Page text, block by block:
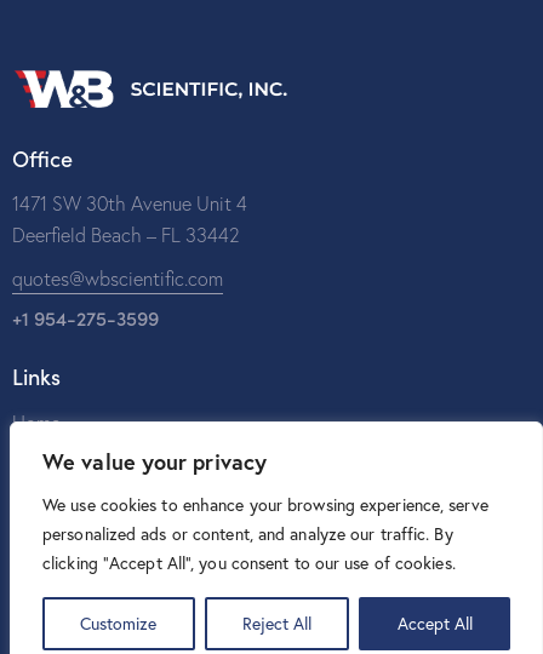
We value your privacy
We use cookies to enhance your browsing experience, serve
personalized ads or content, and analyze our traffic. By
clicking "Accept All", you consent to our use of cookies.
Customize Reject All Accept All
Office
1471 SW 30th Avenue Unit 4
Deerfield Beach – FL 33442
quotes@wbscientific.com
+1 954-275-3599
Links
Home
About Us
Catalog
Contact Us
W&B Scientific © 2026. All rights reserved.